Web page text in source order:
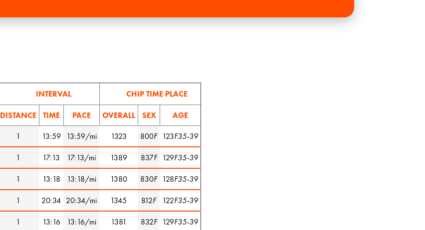
INTERVAL CHIP TIME PLACE
DISTANCE TIME PACE OVERALL SEX
AGE
1 13:59 13:59/mi 1323 800F 123F35-39
1 17:13 17:13/mi 1389 837F 129F35-39
1 13:18 13:18/mi 1380 830F 128F35-39
1 20:34 20:34/mi 1345 812F 122F35-39
1 13:16 13:16/mi 1381 832F 129F35-39